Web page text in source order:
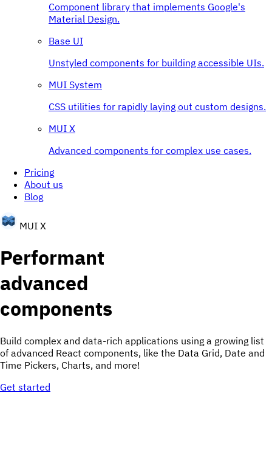
Component library that implements Google's
Material Design.
Base UI
Unstyled components for building accessible UIs.
MUI System
CSS utilities for rapidly laying out custom designs.
MUI X
Advanced components for complex use cases.
Pricing
About us
Blog
MUI X
Performant
advanced
components
Build complex and data-rich applications using a growing list
of advanced React components, like the Data Grid, Date and
Time Pickers, Charts, and more!
Get started